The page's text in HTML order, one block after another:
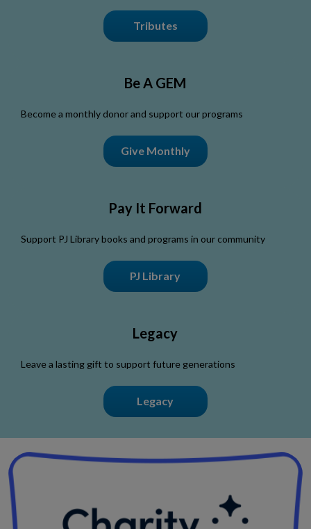
Tributes
Be A GEM
Become a monthly donor and support our programs
Give Monthly
Pay It Forward
Support PJ Library books and programs in our community
PJ Library
Legacy
Leave a lasting gift to support future generations
Legacy